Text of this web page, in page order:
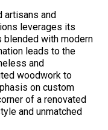
artisans and
leverages its
blended with modern
leads to the
and
woodwork to
on custom
of a renovated
and unmatched